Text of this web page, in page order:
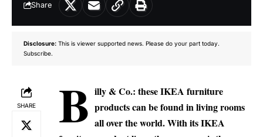
Share
Disclosure: This is viewer supported news. Please do your part today.
Subscribe.
SHARE B illy & Co.: these IKEA furniture
products can be found in living rooms
all over the world.With its IKEA